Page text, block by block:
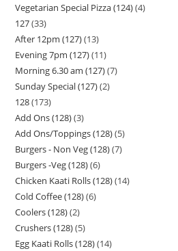
Vegetarian Special Pizza (124) 4
127 33
After 12pm (127) 13
Evening 7pm (127) 11
Morning 6.30 am (127) 7
Sunday Special (127) 2
128 173
Add Ons (128) 3
Add Ons/Toppings (128) 5
Burgers - Non Veg (128) 7
Burgers -Veg (128) 6
Chicken Kaati Rolls (128) 14
Cold Coffee (128) 6
Coolers (128) 2
Crushers (128) 5
Egg Kaati Rolls (128) 14